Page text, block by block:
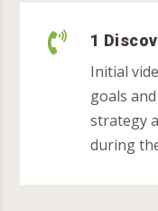
 1
Initial
goals
strategy
during